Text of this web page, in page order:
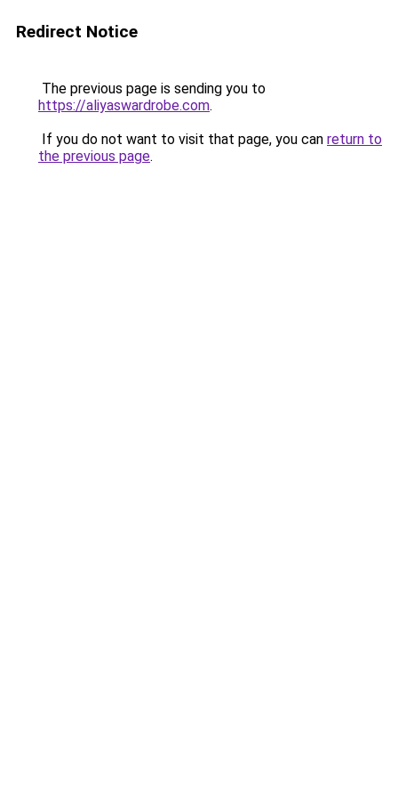
Redirect Notice
The previous page is sending you to
https://aliyaswardrobe.com.
If you do not want to visit that page, you can return to
the previous page.